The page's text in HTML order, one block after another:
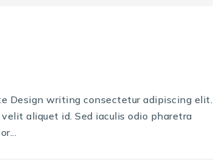
Design writing consectetur adipiscing elit.
aliquet id. Sed iaculis odio pharetra